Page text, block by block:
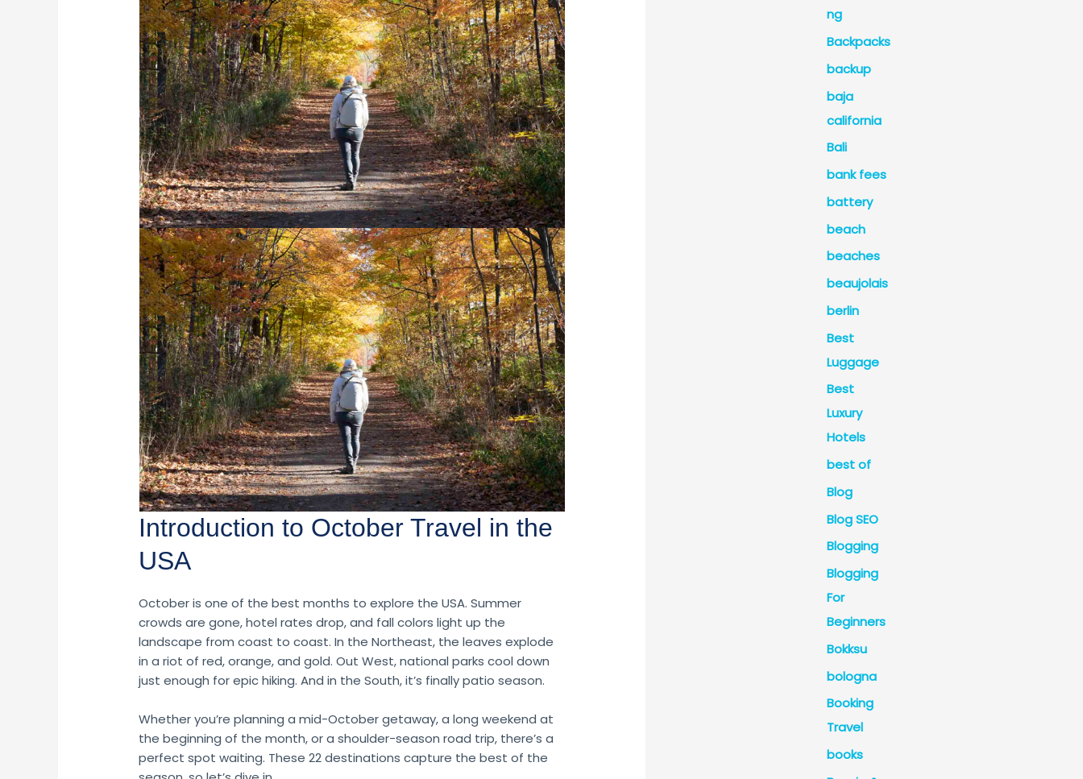
Introduction to October Travel in the
USA
October is one of the best months to explore the USA. Summer
crowds are gone, hotel rates drop, and fall colors light up the
landscape from coast to coast. In the Northeast, the leaves explode
in a riot of red, orange, and gold. Out West, national parks cool down
just enough for epic hiking. And in the South, it’s finally patio season.
Whether you’re planning a mid-October getaway, a long weekend at
the beginning of the month, or a shoulder-season road trip, there’s a
perfect spot waiting. These 22 destinations capture the best of the
ng
Backpacks
backup
baja
california
Bali
bank fees
battery
beach
beaches
beaujolais
berlin
Best
Luggage
Best
Luxury
Hotels
best of
Blog
Blog SEO
Blogging
Blogging
For
Beginners
Bokksu
bologna
Booking
Travel
books